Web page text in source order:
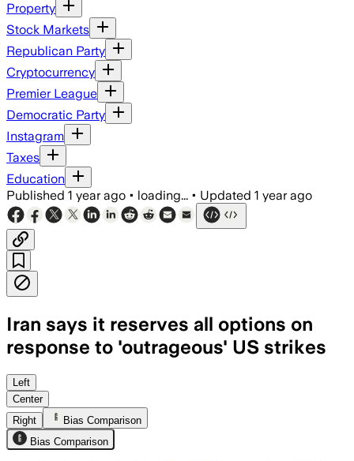
Property
Stock Markets
Republican Party
Cryptocurrency
Premier League
Democratic Party
Instagram
Taxes
Education
Published 1 year ago • loading... • Updated 1 year ago
Iran says it reserves all options on
response to 'outrageous' US strikes
IRAN, JUN 22 – The United States
Left
Center
Right
Bias Comparison
Bias Comparison